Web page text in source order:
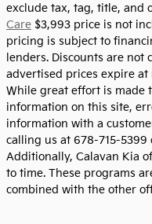
exclude tax, tag, title, and
Care $3,993 price is not
pricing is subject to
lenders. Discounts are not
advertised prices expire
While great effort is made
information on this site,
information with a
calling us at 678-715-
Additionally, Calavan Kia
to time. These programs
combined with the other